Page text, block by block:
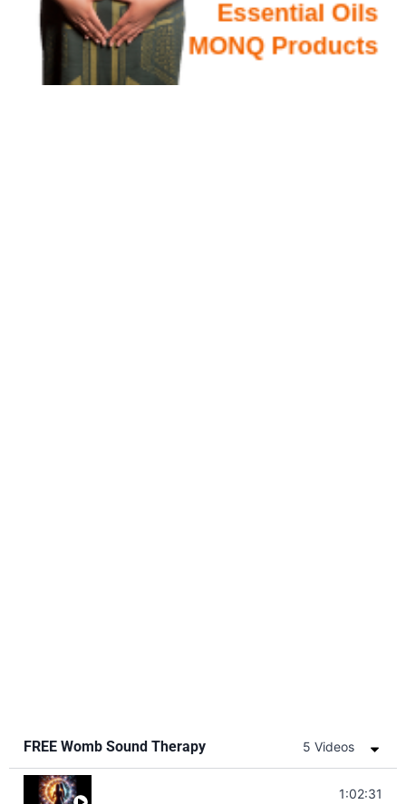
FREE Womb Sound Therapy 5 Videos
Soul Healing Music | Heal Negative1:02:31